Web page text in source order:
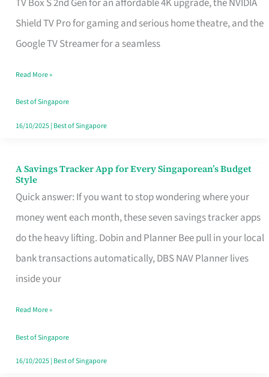
Shield TV Pro for gaming and serious home theatre, and the
Google TV Streamer for a seamless
Singapore
Read More »
Best of Singapore
16/10/2025| Best of Singapore
A Savings Tracker App for Every Singaporean’s Budget
Style
Quick answer: If you want to stop wondering where your
money went each month, these seven savings tracker apps
do the heavy lifting. Dobin and Planner Bee pull in your local
bank transactions automatically, DBS NAV Planner lives
inside your
A
Savings
Tracker
App
for
Every
Budget
Style
Read More »
Best of Singapore
16/10/2025| Best of Singapore